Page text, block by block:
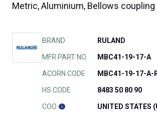
Metric, Aluminium, Bellows coupling
BRAND RULAND
MFR PART NO. MBC41-19-17-A
ACORN CODE MBC41-19-17-A-
HS CODE 8483 50 80 90
COO UNITED STATES